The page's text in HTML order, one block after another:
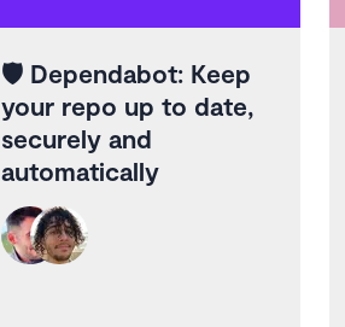
🛡️ Dependabot: Keep
your repo up to date,
securely and
automatically